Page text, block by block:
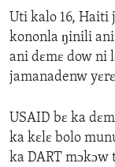
Uti kalo 16, Haiti
kononla ŋinili
ani dɛmɛ dow ni
jamanadenw
USAID bɛ ka
ka kɛlɛ bolo
ka DART